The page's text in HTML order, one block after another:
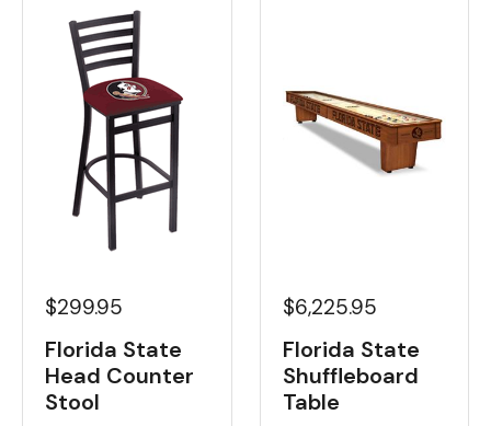
$299.95
Florida State
Head Counter
Stool
$6,225.95
Florida State
Shuffleboard
Table